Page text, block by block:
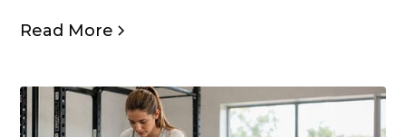
Read More